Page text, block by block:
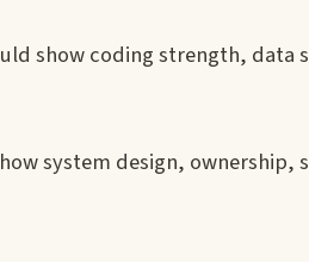
show coding strength, data
system design,